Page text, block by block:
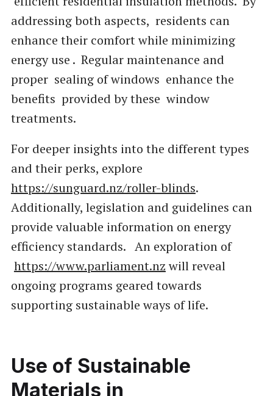
addressing both aspects, residents can
enhance their comfort while minimizing
energy use . Regular maintenance and
proper sealing of windows enhance the
benefits provided by these window
treatments.
For deeper insights into the different types
and their perks, explore
https://sunguard.nz/roller-blinds.
Additionally, legislation and guidelines can
provide valuable information on energy
efficiency standards. An exploration of
https://www.parliament.nzwill reveal
ongoing programs geared towards
supporting sustainable ways of life.
Use of Sustainable
Materials in